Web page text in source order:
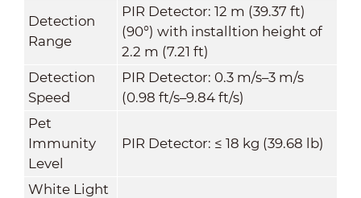
Detection
Range
PIR Detector: 12 m (39.37 ft)
(90°) with installtion height of
2.2 m (7.21 ft)
Detection
Speed
PIR Detector: 0.3 m/s–3 m/s
(0.98 ft/s–9.84 ft/s)
Pet
Immunity
Level
PIR Detector: ≤ 18 kg (39.68 lb)
White Light